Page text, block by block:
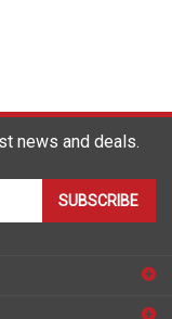
SUBSCRIBE